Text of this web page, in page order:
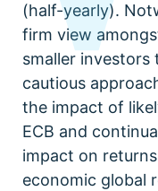
(half-yearly).
firm view
smaller
cautious
the impact of
ECB and
impact on
economic global